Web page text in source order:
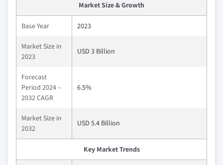
Market Size & Growth
Base Year 2023
Market Size in
2023
USD 3 Billion
Forecast
Period 2024 –
2032 CAGR
6.5%
Market Size in
2032
USD 5.4 Billion
Key Market Trends